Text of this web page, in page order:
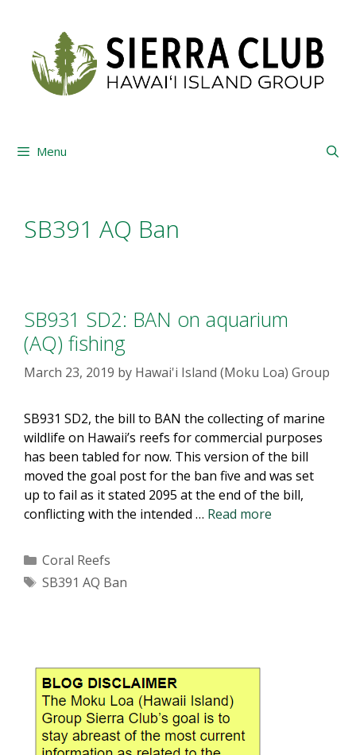
content
Menu
SB391 AQ Ban
SB931 SD2: BAN on aquarium
(AQ) fishing
March 23, 2019 by Hawai'i Island (Moku Loa) Group
SB931 SD2, the bill to BAN the collecting of marine
wildlife on Hawaii’s reefs for commercial purposes
has been tabled for now. This version of the bill
moved the goal post for the ban five and was set
up to fail as it stated 2095 at the end of the bill,
conflicting with the intended … Read more
Categories
Coral Reefs
Tags
SB391 AQ Ban